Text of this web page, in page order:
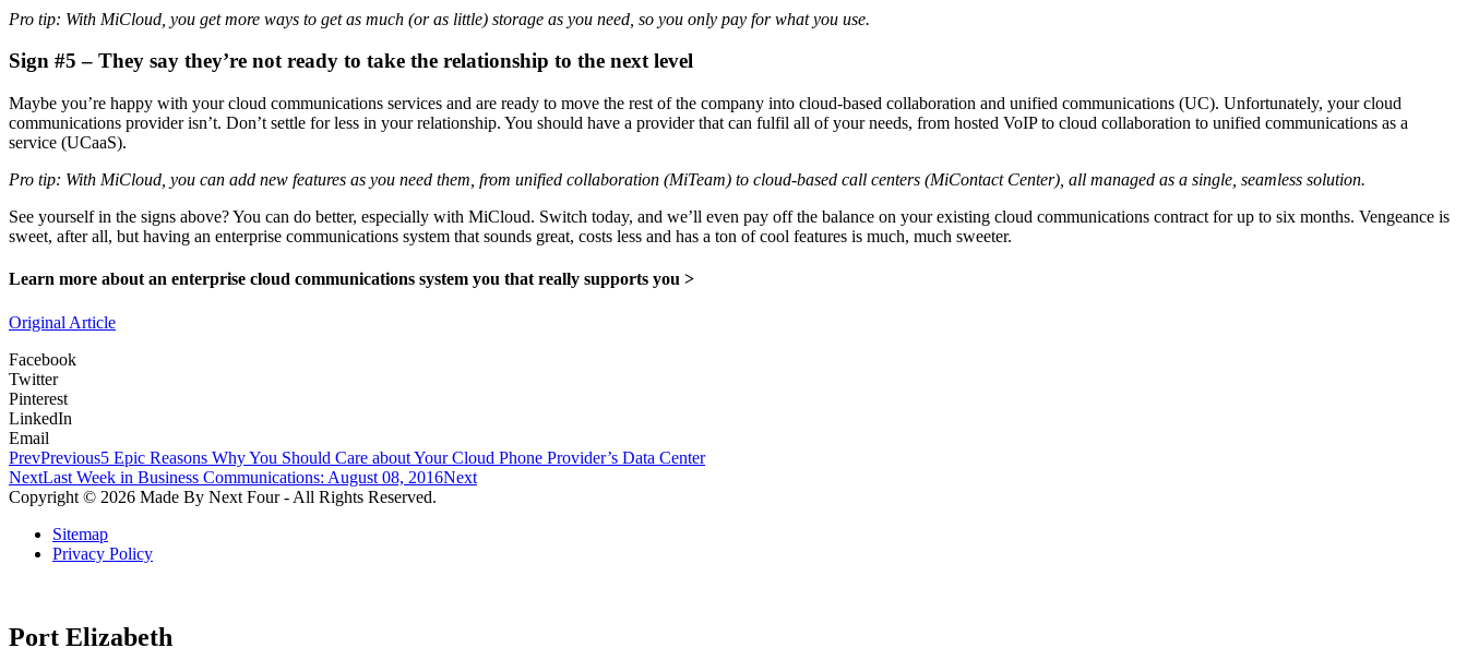
Pro tip: With MiCloud, you get more ways to get as much (or as little) storage as you need, so you only pay for what you use.
Sign #5 – They say they’re not ready to take the relationship to the next level
Maybe you’re happy with your cloud communications services and are ready to move the rest of the company into cloud-based collaboration and unified communications (UC). Unfortunately, your cloud
communications provider isn’t. Don’t settle for less in your relationship. You should have a provider that can fulfil all of your needs, from hosted VoIP to cloud collaboration to unified communications as a
service (UCaaS).
Pro tip: With MiCloud, you can add new features as you need them, from unified collaboration (MiTeam) to cloud-based call centers (MiContact Center), all managed as a single, seamless solution.
See yourself in the signs above? You can do better, especially with MiCloud. Switch today, and we’ll even pay off the balance on your existing cloud communications contract for up to six months. Vengeance is
sweet, after all, but having an enterprise communications system that sounds great, costs less and has a ton of cool features is much, much sweeter.
Learn more about an enterprise cloud communications system you that really supports you >
Original Article
Facebook
Twitter
Pinterest
LinkedIn
Email
PrevPrevious5 Epic Reasons Why You Should Care about Your Cloud Phone Provider’s Data Center
NextLast Week in Business Communications: August 08, 2016Next
Copyright © 2026 Made By Next Four - All Rights Reserved.
Sitemap
Privacy Policy
Port Elizabeth